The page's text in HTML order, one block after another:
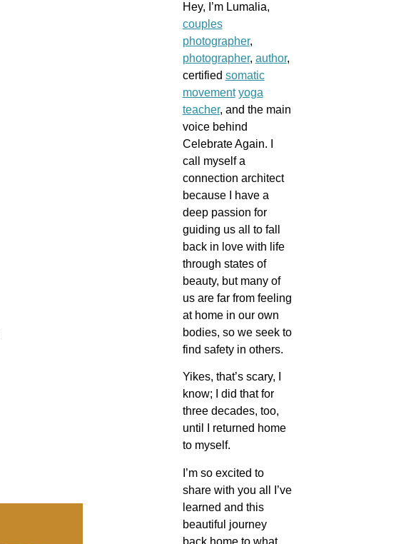
Hey, I’m Lumalia,
couples
photographer,
photographer, author,
certified somatic
movement yoga
teacher, and the main
voice behind
Celebrate Again. I
call myself a
connection architect
because I have a
deep passion for
guiding us all to fall
back in love with life
through states of
beauty, but many of
us are far from feeling
at home in our own
bodies, so we seek to
find safety in others.
Yikes, that’s scary, I
know; I did that for
three decades, too,
until I returned home
to myself.
I’m so excited to
share with you all I’ve
learned and this
beautiful journey
back home to what